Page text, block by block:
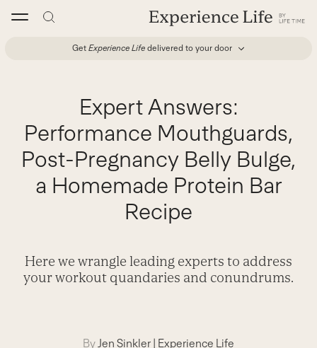
Get Experience Life delivered to your door
Expert Answers:
Performance Mouthguards,
Post-Pregnancy Belly Bulge,
a Homemade Protein Bar
Recipe
Here we wrangle leading experts to address
your workout quandaries and conundrums.
ByJen Sinkler | Experience Life